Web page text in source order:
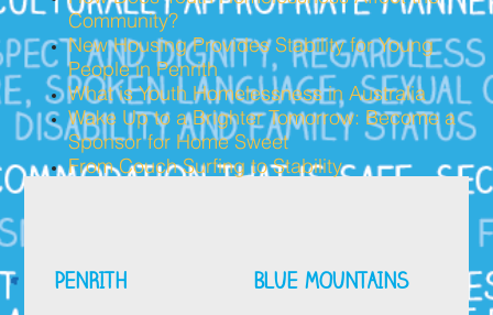
Community?
New Housing Provides Stability for Young
People in Penrith
What is Youth Homelessness in Australia
Wake Up to a Brighter Tomorrow: Become a
Sponsor for Home Sweet
From Couch Surfing to Stability
PENRITH BLUE MOUNTAINS